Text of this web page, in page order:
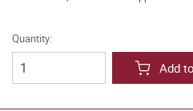
Quantity:
Add